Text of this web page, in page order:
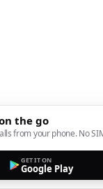
the go
from your phone. No
GET IT ON
Google Play